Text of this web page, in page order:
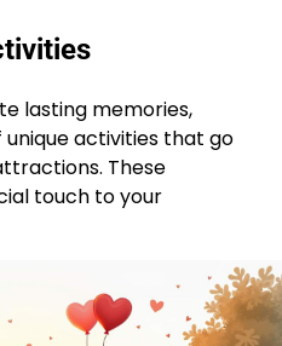
lasting memories,
activities that go
These
touch to your